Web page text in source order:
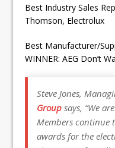
Best Industry Sales
Thomson, Electrolux
Best Manufacturer/
WINNER: AEG Don’t
Steve Jones,
Group says, “We
Members continue
awards for the